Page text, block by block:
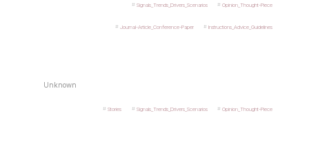
Signals_Trends_Drivers_Scenarios Opinion_Thought-Piece
Journal-Article_Conference-Paper Instructions_Advice_Guidelines
Unknown
Stories Signals_Trends_Drivers_Scenarios Opinion_Thought-Piece